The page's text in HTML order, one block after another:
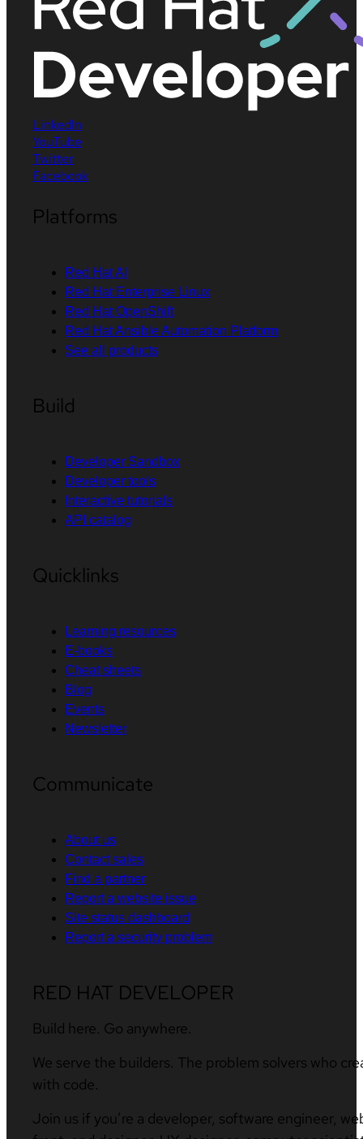
LinkedIn
YouTube
Twitter
Facebook
Platforms
Red Hat AI
Red Hat Enterprise Linux
Red Hat OpenShift
Red Hat Ansible Automation Platform
See all products
Build
Developer Sandbox
Developer tools
Interactive tutorials
API catalog
Quicklinks
Learning resources
E-books
Cheat sheets
Blog
Events
Newsletter
Communicate
About us
Contact sales
Find a partner
Report a website issue
Site status dashboard
Report a security problem
RED HAT DEVELOPER
Build here. Go anywhere.
We serve the builders. The problem solvers who
with code.
Join us if you’re a developer, software engineer,